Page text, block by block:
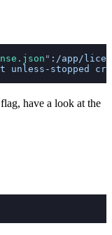
" :/app/
unless-stopped
have a look at the